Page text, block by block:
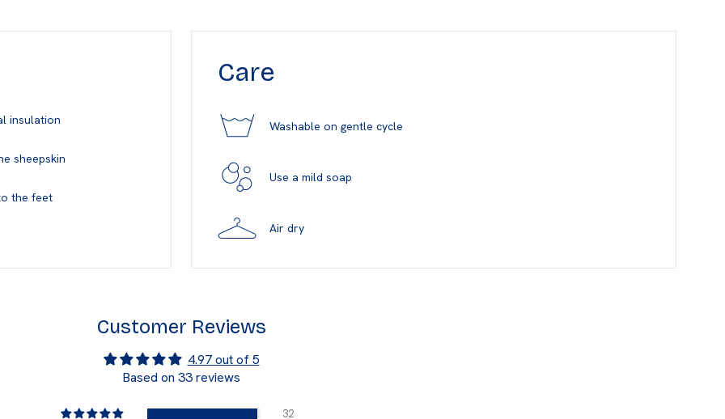
insulation
sheepskin
the feet
Care
Washable on gentle cycle
Use a mild soap
Air dry
Customer Reviews
4.97 out of 5
Based on 33 reviews
32